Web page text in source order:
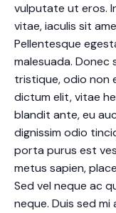
vulputate ut eros.
vitae, iaculis sit
Pellentesque
malesuada. Donec
tristique, odio non
dictum elit, vitae
blandit ante, eu
dignissim odio
porta purus est
metus sapien,
Sed vel neque ac
neque. Duis sed